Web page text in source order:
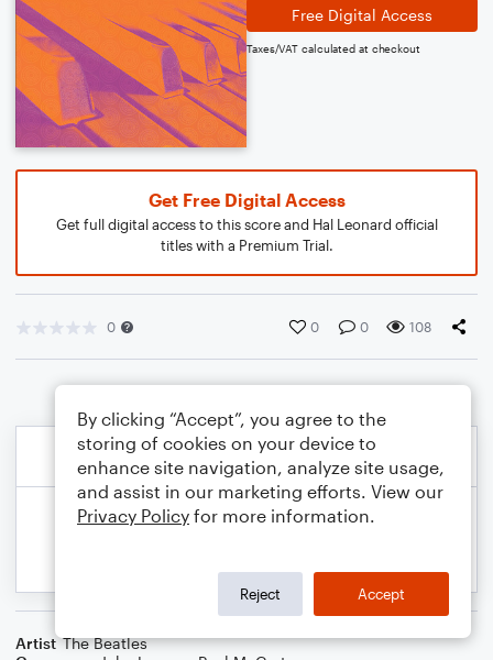
Free Digital Access
Taxes/VAT calculated at checkout
Get Free Digital Access
Get full digital access to this score and Hal Leonard official
titles with a Premium Trial.
0 0 0 108
Artist The Beatles
By clicking “Accept”, you agree to the
storing of cookies on your device to
enhance site navigation, analyze site usage,
and assist in our marketing efforts. View our
Privacy Policy for more information.
Reject Accept